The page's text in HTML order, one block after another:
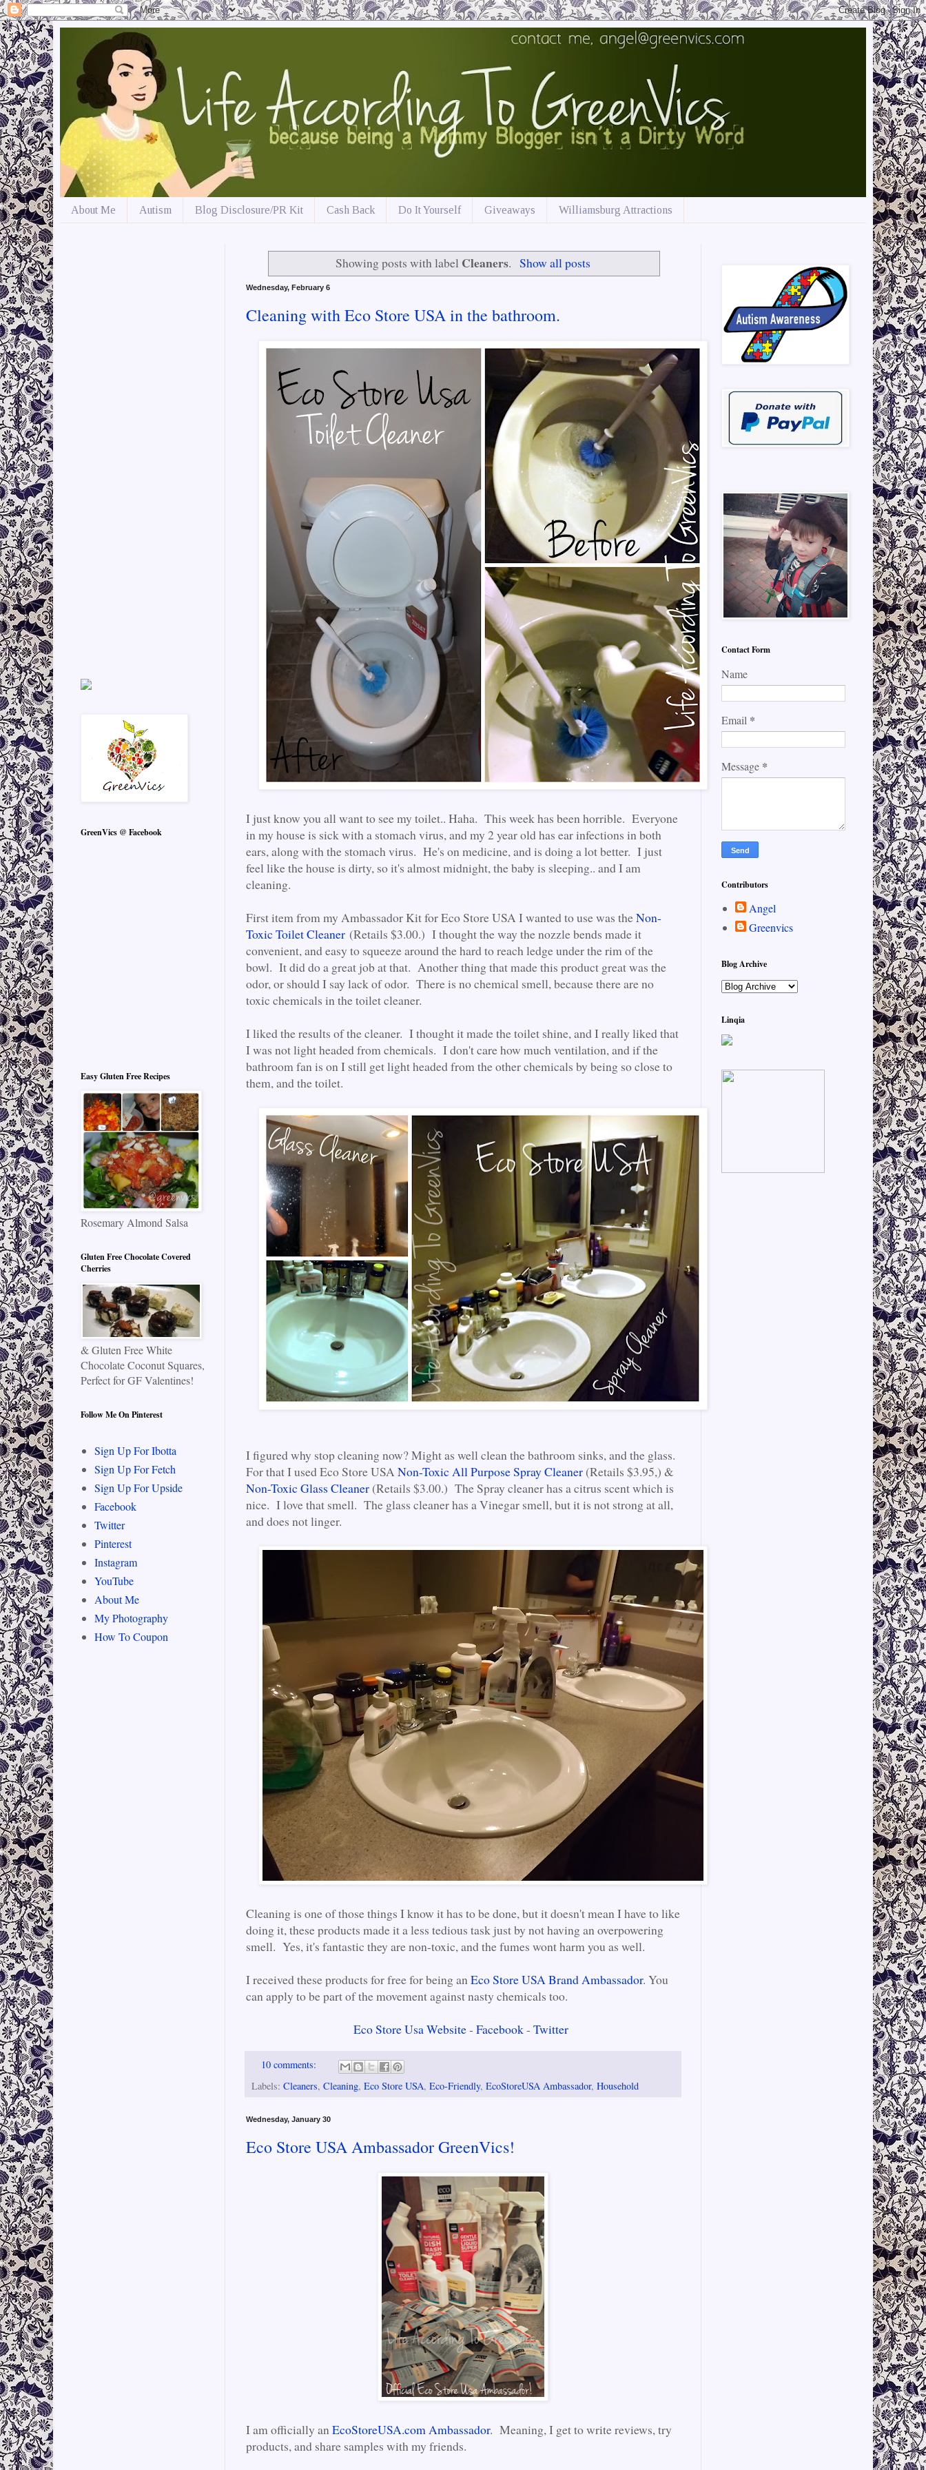
About Me Autism Blog Disclosure/PR Kit Cash Back Do It Yourself Giveaways Williamsburg Attractions
Showing posts with label Cleaners. Show all posts
Wednesday, February 6
Cleaning with Eco Store USA in the bathroom.
I just know you all want to see my toilet.. Haha. This week has been horrible. Everyone
in my house is sick with a stomach virus, and my 2 year old has ear infections in both
ears, along with the stomach virus. He's on medicine, and is doing a lot better. I just
feel like the house is dirty, so it's almost midnight, the baby is sleeping.. and I am
cleaning.
First item from my Ambassador Kit for Eco Store USA I wanted to use was theNon-
Toxic Toilet Cleaner (Retails $3.00.) I thought the way the nozzle bends made it
convenient, and easy to squeeze around the hard to reach ledge under the rim of the
bowl. It did do a great job at that. Another thing that made this product great was the
odor, or should I say lack of odor. There is no chemical smell, because there are no
toxic chemicals in the toilet cleaner.
I liked the results of the cleaner. I thought it made the toilet shine, and I really liked that
I was not light headed from chemicals. I don't care how much ventilation, and if the
bathroom fan is on I still get light headed from the other chemicals by being so close to
them, and the toilet.
I figured why stop cleaning now? Might as well clean the bathroom sinks, and the glass.
For that I used Eco Store USANon-Toxic All Purpose Spray Cleaner (Retails $3.95,) &
Non-Toxic Glass Cleaner (Retails $3.00.) The Spray cleaner has a citrus scent which is
nice. I love that smell. The glass cleaner has a Vinegar smell, but it is not strong at all,
and does not linger.
Cleaning is one of those things I know it has to be done, but it doesn't mean I have to like
doing it, these products made it a less tedious task just by not having an overpowering
smell. Yes, it's fantastic they are non-toxic, and the fumes wont harm you as well.
I received these products for free for being anEco Store USA Brand Ambassador. You
can apply to be part of the movement against nasty chemicals too.
Eco Store Usa Website- Facebook- Twitter
10 comments:
Labels: Cleaners, Cleaning, Eco Store USA, Eco-Friendly, EcoStoreUSA Ambassador, Household
Wednesday, January 30
Eco Store USA Ambassador GreenVics!
I am officially anEcoStoreUSA.com Ambassador. Meaning, I get to write reviews, try
products, and share samples with my friends.
GreenVics @ Facebook
Easy Gluten Free Recipes
Rosemary Almond Salsa
Gluten Free Chocolate Covered
Cherries
& Gluten Free White
Chocolate Coconut Squares,
Perfect for GF Valentines!
Follow Me On Pinterest
Sign Up For Ibotta
Sign Up For Fetch
Sign Up For Upside
Facebook
Twitter
Pinterest
Instagram
YouTube
About Me
My Photography
How To Coupon
Contact Form
Name
Email *
Message *
Contributors
Angel
Greenvics
Blog Archive
Linqia